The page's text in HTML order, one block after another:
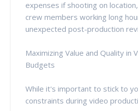
expenses if shooting on
crew members working long
unexpected post-production
Maximizing Value and Quality in
Budgets
While it's important to stick to
constraints during video